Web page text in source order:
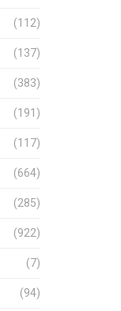
(112)
(137)
(383)
(191)
(117)
(664)
(285)
(922)
(7)
(94)